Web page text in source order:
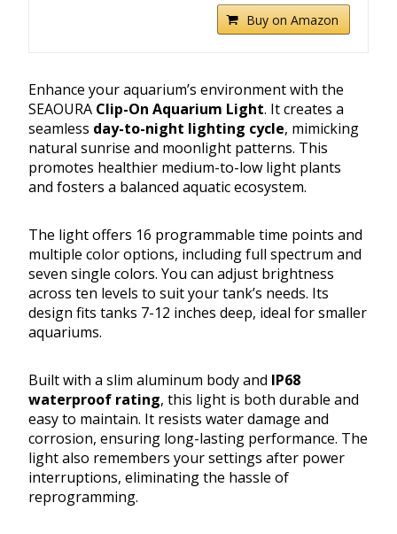
Buy on Amazon
Enhance your aquarium’s environment with the
SEAOURA Clip-On Aquarium Light. It creates a
seamless day-to-night lighting cycle, mimicking
natural sunrise and moonlight patterns. This
promotes healthier medium-to-low light plants
and fosters a balanced aquatic ecosystem.
The light offers 16 programmable time points and
multiple color options, including full spectrum and
seven single colors. You can adjust brightness
across ten levels to suit your tank’s needs. Its
design fits tanks 7-12 inches deep, ideal for smaller
aquariums.
Built with a slim aluminum body and IP68
waterproof rating, this light is both durable and
easy to maintain. It resists water damage and
corrosion, ensuring long-lasting performance. The
light also remembers your settings after power
interruptions, eliminating the hassle of
reprogramming.